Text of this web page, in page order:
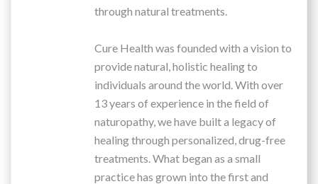
through natural treatments.
Cure Health was founded with a vision to
provide natural, holistic healing to
individuals around the world. With over
13 years of experience in the field of
naturopathy, we have built a legacy of
healing through personalized, drug-free
treatments. What began as a small
practice has grown into the first and